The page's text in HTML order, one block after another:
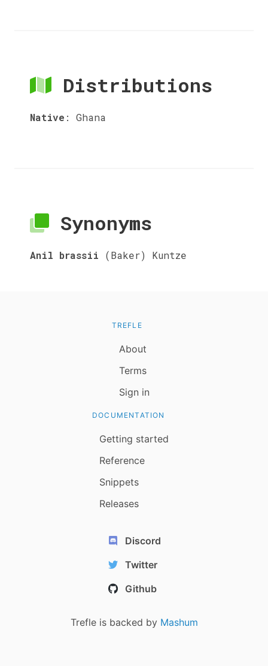
Distributions
Native : Ghana
Synonyms
Anil brassii (Baker) Kuntze
TREFLE
About
Terms
Sign in
DOCUMENTATION
Getting started
Reference
Snippets
Releases
Discord
Twitter
Github
Trefle is backed by Mashum